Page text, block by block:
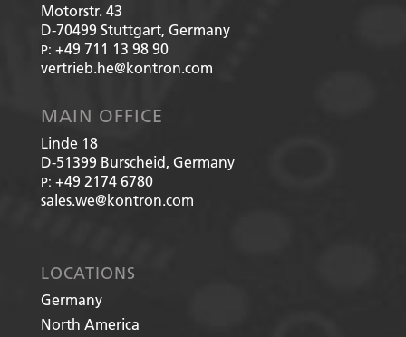
Motorstr. 43
D-70499 Stuttgart, Germany
P: +49 711 13 98 90
vertrieb.he@kontron.com
MAIN OFFICE
Linde 18
D-51399 Burscheid, Germany
P: +49 2174 6780
sales.we@kontron.com
LOCATIONS
Germany
North America